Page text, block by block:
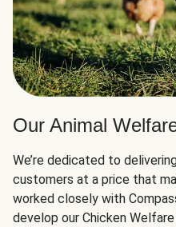
Our Animal
We’re dedicated to
customers at a price that
worked closely with
develop our Chicken